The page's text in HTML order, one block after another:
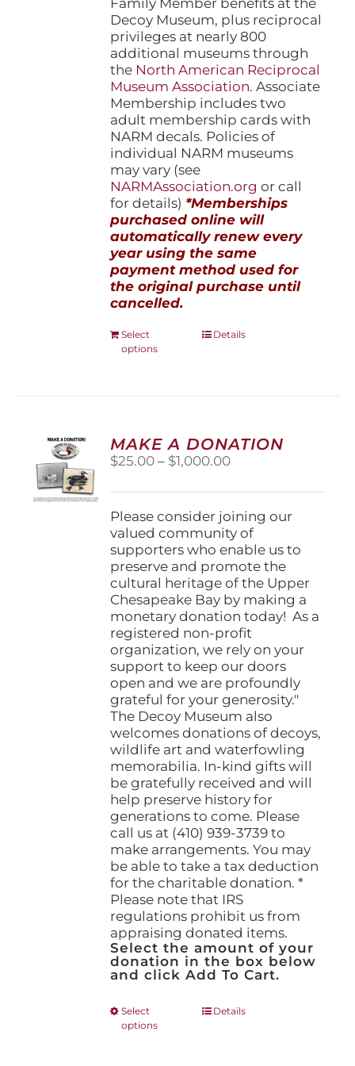
Decoy Museum, plus reciprocal
privileges at nearly 800
additional museums through
the North American Reciprocal
Museum Association. Associate
Membership includes two
adult membership cards with
NARM decals. Policies of
individual NARM museums
may vary (see
NARMAssociation.org or call
for details) *Memberships
purchased online will
automatically renew every
year using the same
payment method used for
the original purchase until
cancelled.
Select
options
This
options
may
be
the
product
page
Details
MAKE A DONATION
$25.00 – $1,000.00Price
$25.00
through
$1,000.00
Please consider joining our
valued community of
supporters who enable us to
preserve and promote the
cultural heritage of the Upper
Chesapeake Bay by making a
monetary donation today! As a
registered non-profit
organization, we rely on your
support to keep our doors
open and we are profoundly
grateful for your generosity."
The Decoy Museum also
welcomes donations of decoys,
wildlife art and waterfowling
memorabilia. In-kind gifts will
be gratefully received and will
help preserve history for
generations to come. Please
call us at (410) 939-3739 to
make arrangements. You may
be able to take a tax deduction
for the charitable donation. *
Please note that IRS
regulations prohibit us from
appraising donated items.
Select the amount of your
donation in the box below
and click Add To Cart.
Select
options
ThisDetails